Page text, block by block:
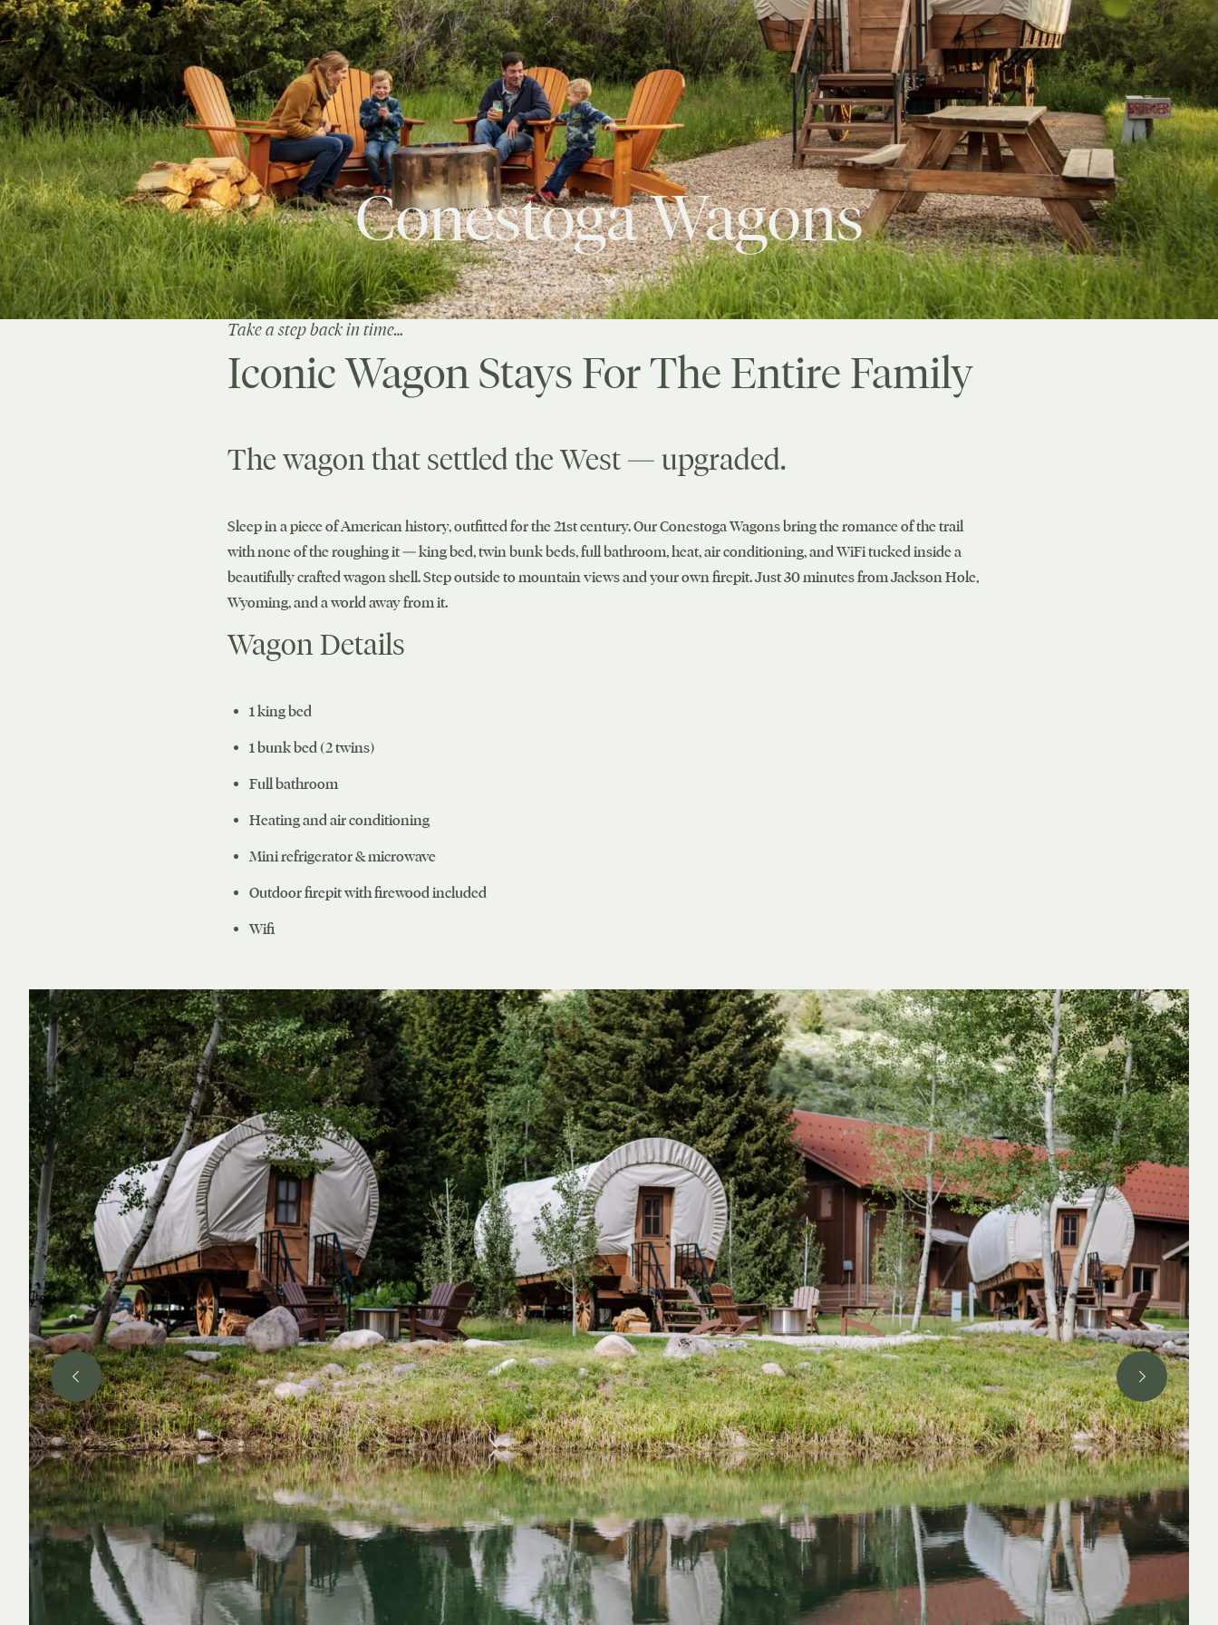
Conestoga Wagons
Take a step back in time…
Iconic Wagon Stays For The Entire Family
The wagon that settled the West — upgraded.
Sleep in a piece of American history, outfitted for the 21st century. Our Conestoga Wagons bring the romance of the trail
with none of the roughing it — king bed, twin bunk beds, full bathroom, heat, air conditioning, and WiFi tucked inside a
beautifully crafted wagon shell. Step outside to mountain views and your own firepit. Just 30 minutes from Jackson Hole,
Wyoming, and a world away from it.
Wagon Details
1 king bed
1 bunk bed (2 twins)
Full bathroom
Heating and air conditioning
Mini refrigerator & microwave
Outdoor firepit with firewood included
Wifi